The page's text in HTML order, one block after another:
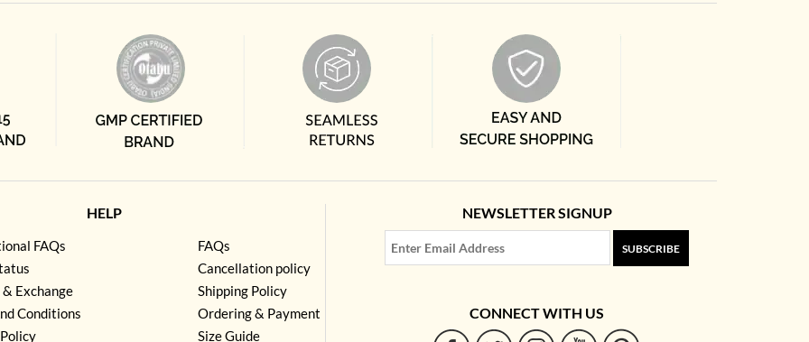
HELP
FAQs
Exchange
Conditions
FAQs
Cancellation policy
Shipping Policy
Ordering & Payment
Size Guide
NEWSLETTER SIGNUP
SUBSCRIBE
CONNECT WITH US